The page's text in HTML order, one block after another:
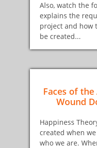
Also, watch the
explains the
project and how
be created...
Faces of
Wound
Happiness
created when
who we are.